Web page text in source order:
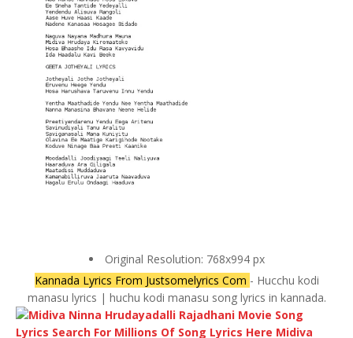
Original Resolution: 768x994 px
Kannada Lyrics From Justsomelyrics Com - Hucchu kodi
manasu lyrics | huchu kodi manasu song lyrics in kannada.